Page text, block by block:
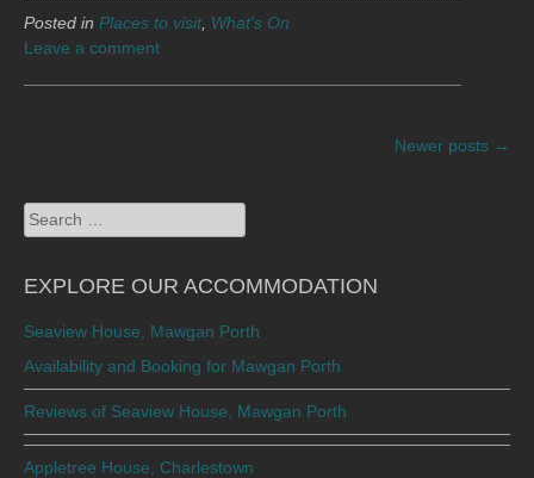
Posted in Places to visit What's On
Leave a comment
NAVIGATION
Newer posts →
Search
for:
EXPLORE OUR ACCOMMODATION
Seaview House, Mawgan Porth
Availability and Booking for Mawgan Porth
Reviews of Seaview House, Mawgan Porth
Appletree House, Charlestown